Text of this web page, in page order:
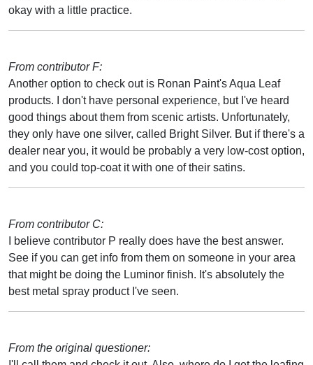
okay with a little practice.
From contributor F:
Another option to check out is Ronan Paint's Aqua Leaf
products. I don't have personal experience, but I've heard
good things about them from scenic artists. Unfortunately,
they only have one silver, called Bright Silver. But if there's a
dealer near you, it would be probably a very low-cost option,
and you could top-coat it with one of their satins.
From contributor C:
I believe contributor P really does have the best answer.
See if you can get info from them on someone in your area
that might be doing the Luminor finish. It's absolutely the
best metal spray product I've seen.
From the original questioner: